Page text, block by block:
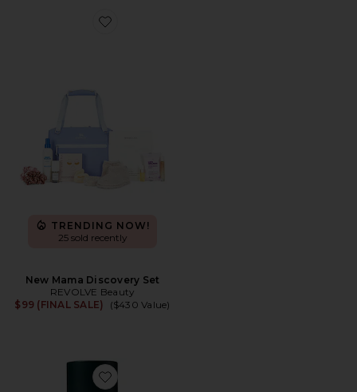
Favorite New Mama Discovery Set
TRENDING NOW!
25 sold recently
New Mama Discovery Set
REVOLVE Beauty
$99 (FINAL SALE)
($430 Value)
Favorite Milk Styling Mousse